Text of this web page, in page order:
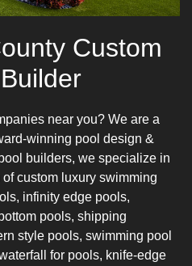
Custom
near you? We are a
winning pool design &
builders, we specialize in
custom luxury swimming
infinity edge pools,
pools, shipping
style pools, swimming pool
for pools, knife-edge